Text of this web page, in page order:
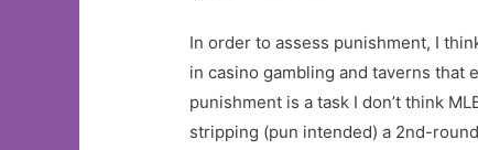
In order to assess punishment, I
in casino gambling and taverns that
punishment is a task I don’t think
stripping (pun intended) a 2nd-